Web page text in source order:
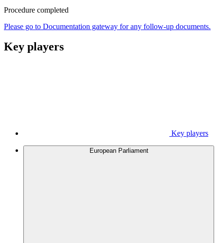
Procedure completed
Please go to Documentation gateway for any follow-up documents.
Key players
Key players
European Parliament